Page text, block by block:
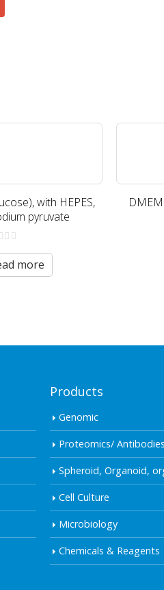
with HEPES,
pyruvate
more
Products
Genomic
Proteomics/
Spheroid, Organoid,
Cell Culture
Microbiology
Chemicals & Reagents